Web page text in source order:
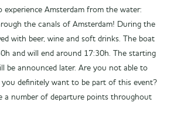
Amsterdam from the water:
the canals of Amsterdam! During the
with beer, wine and soft drinks. The boat
and will end around 17:30h. The starting
be announced later. Are you not able to
definitely want to be part of this event?
a number of departure points throughout